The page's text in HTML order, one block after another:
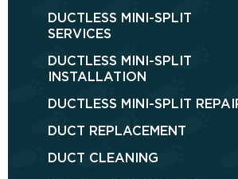
DUCTLESS MINI-SPLIT
SERVICES
DUCTLESS MINI-SPLIT
INSTALLATION
DUCTLESS MINI-SPLIT
DUCT REPLACEMENT
DUCT CLEANING